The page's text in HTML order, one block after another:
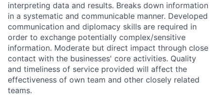
interpreting data and results. Breaks down information
in a systematic and communicable manner. Developed
communication and diplomacy skills are required in
order to exchange potentially complex/sensitive
information. Moderate but direct impact through close
contact with the businesses' core activities. Quality
and timeliness of service provided will affect the
effectiveness of own team and other closely related
teams.